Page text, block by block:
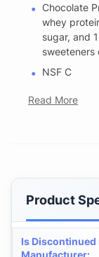
Chocolate
whey
sugar, and
sweeteners
NSF C
Read More
Product
Is Discontinued